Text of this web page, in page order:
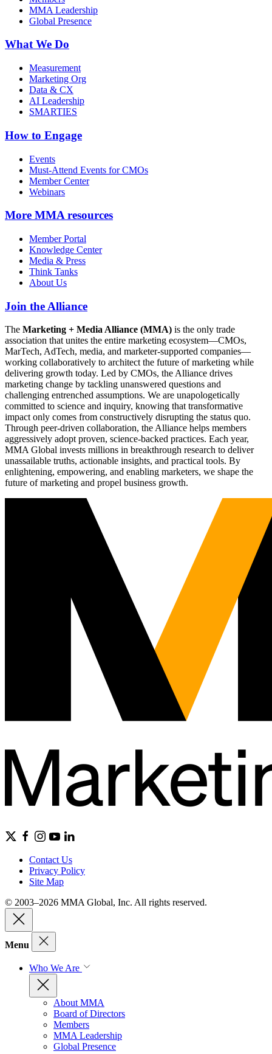
MMA Leadership
Global Presence
What We Do
Measurement
Marketing Org
Data & CX
AI Leadership
SMARTIES
How to Engage
Events
Must-Attend Events for CMOs
Member Center
Webinars
More MMA resources
Member Portal
Knowledge Center
Media & Press
Think Tanks
About Us
Join the Alliance
The Marketing + Media Alliance (MMA) is the only trade
association that unites the entire marketing ecosystem—CMOs,
MarTech, AdTech, media, and marketer-supported companies—
working collaboratively to architect the future of marketing while
delivering growth today. Led by CMOs, the Alliance drives
marketing change by tackling unanswered questions and
challenging entrenched assumptions. We are unapologetically
committed to science and inquiry, knowing that transformative
impact only comes from constructively disrupting the status quo.
Through peer-driven collaboration, the Alliance helps members
aggressively adopt proven, science-backed practices. Each year,
MMA Global invests millions in breakthrough research to deliver
unassailable truths, actionable insights, and practical tools. By
enlightening, empowering, and enabling marketers, we shape the
future of marketing and propel business growth.
Contact Us
Privacy Policy
Site Map
© 2003–2026 MMA Global, Inc. All rights reserved.
Menu
Who We Are
About MMA
Board of Directors
Members
MMA Leadership
Global Presence